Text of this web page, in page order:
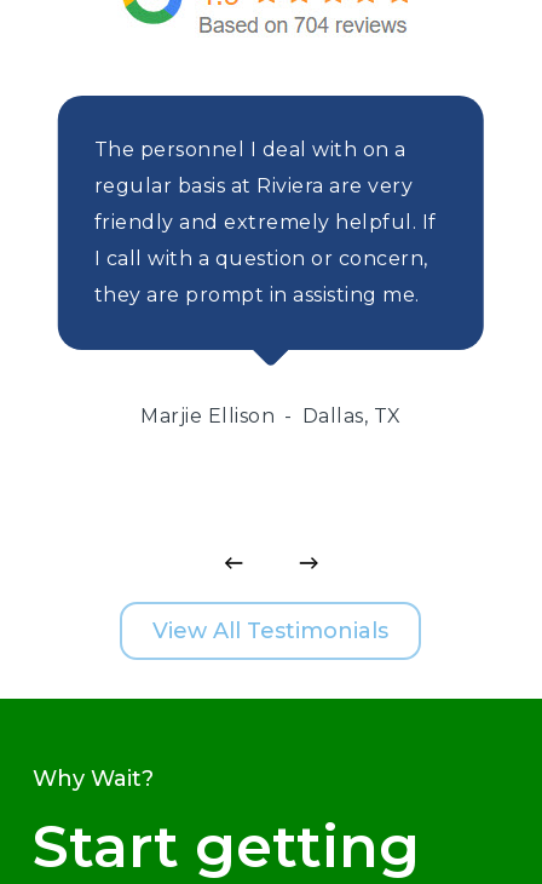
The personnel I deal with on a
regular basis at Riviera are very
friendly and extremely helpful. If
I call with a question or concern,
they are prompt in assisting me.
Marjie Ellison Dallas, TX
View All Testimonials
Why Wait?
Start getting